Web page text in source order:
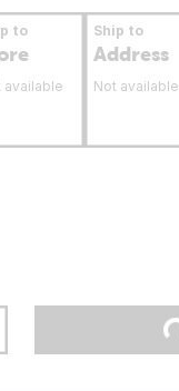
to
available
Ship to
Address
Not available